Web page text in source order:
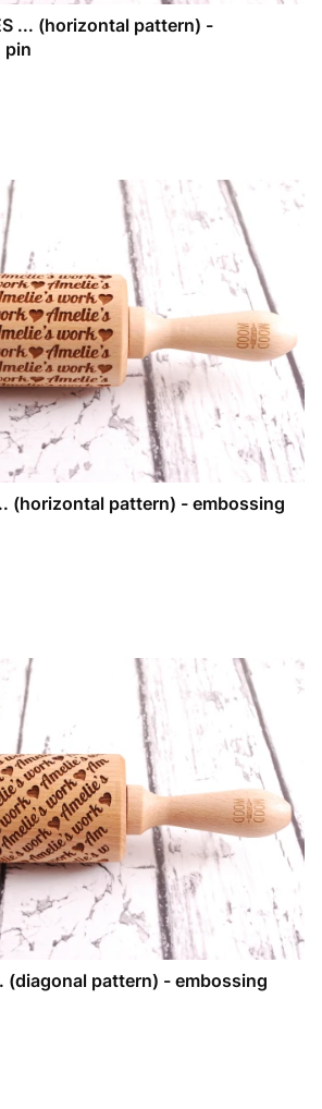
... (horizontal pattern) -
pin
(horizontal pattern) - embossing
(diagonal pattern) - embossing